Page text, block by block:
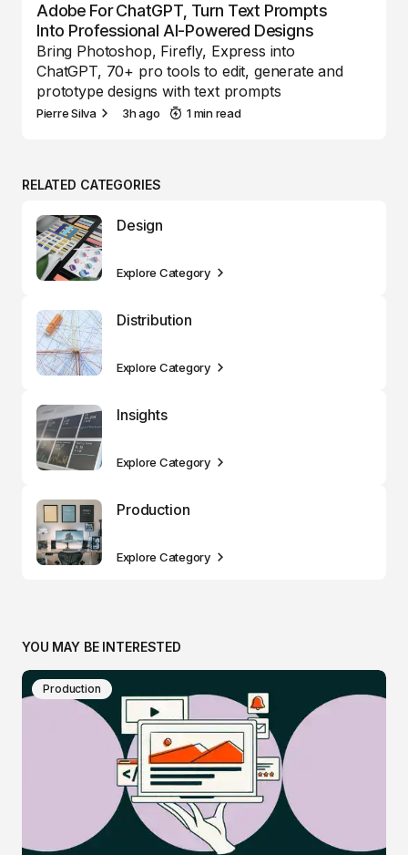
Adobe For ChatGPT, Turn Text Prompts
Into Professional AI-Powered Designs
Bring Photoshop, Firefly, Express into
ChatGPT, 70+ pro tools to edit, generate and
prototype designs with text prompts
Pierre Silva 3h ago 1 min read
RELATED CATEGORIES
Design
Explore Category
Distribution
Explore Category
Insights
Explore Category
Production
Explore Category
YOU MAY BE INTERESTED
Production